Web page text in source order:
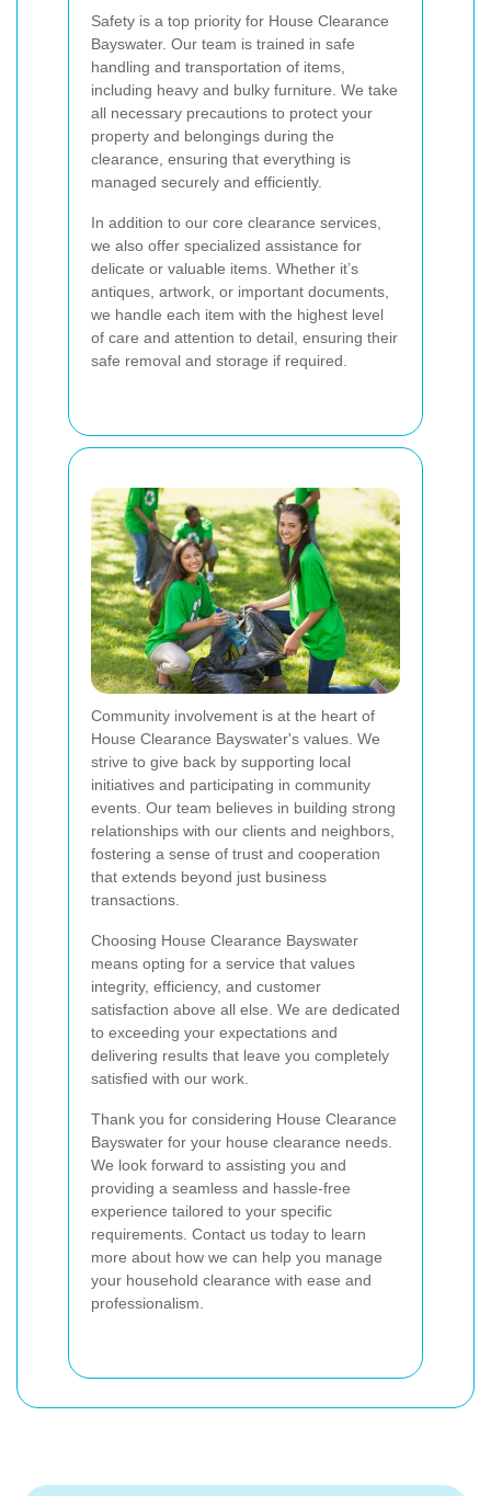
Safety is a top priority for House Clearance
Bayswater. Our team is trained in safe
handling and transportation of items,
including heavy and bulky furniture. We take
all necessary precautions to protect your
property and belongings during the
clearance, ensuring that everything is
managed securely and efficiently.
In addition to our core clearance services,
we also offer specialized assistance for
delicate or valuable items. Whether it’s
antiques, artwork, or important documents,
we handle each item with the highest level
of care and attention to detail, ensuring their
safe removal and storage if required.
Community involvement is at the heart of
House Clearance Bayswater's values. We
strive to give back by supporting local
initiatives and participating in community
events. Our team believes in building strong
relationships with our clients and neighbors,
fostering a sense of trust and cooperation
that extends beyond just business
transactions.
Choosing House Clearance Bayswater
means opting for a service that values
integrity, efficiency, and customer
satisfaction above all else. We are dedicated
to exceeding your expectations and
delivering results that leave you completely
satisfied with our work.
Thank you for considering House Clearance
Bayswater for your house clearance needs.
We look forward to assisting you and
providing a seamless and hassle-free
experience tailored to your specific
requirements. Contact us today to learn
more about how we can help you manage
your household clearance with ease and
professionalism.